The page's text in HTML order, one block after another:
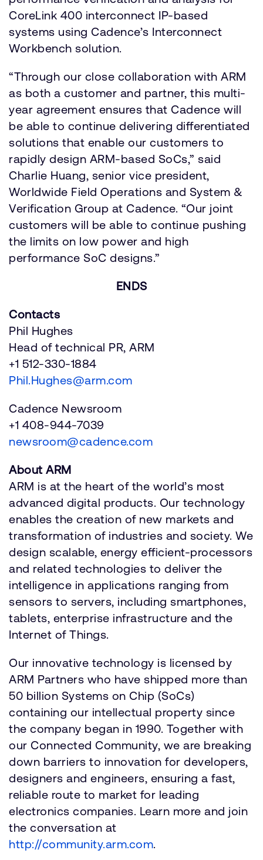
CoreLink 400 interconnect IP-based
systems using Cadence’s Interconnect
Workbench solution.
“Through our close collaboration with ARM
as both a customer and partner, this multi-
year agreement ensures that Cadence will
be able to continue delivering differentiated
solutions that enable our customers to
rapidly design ARM-based SoCs,” said
Charlie Huang, senior vice president,
Worldwide Field Operations and System &
Verification Group at Cadence. “Our joint
customers will be able to continue pushing
the limits on low power and high
performance SoC designs.”
ENDS
Contacts
Phil Hughes
Head of technical PR, ARM
+1 512-330-1884
Phil.Hughes@arm.com
Cadence Newsroom
+1 408-944-7039
newsroom@cadence.com
About ARM
ARM is at the heart of the world’s most
advanced digital products. Our technology
enables the creation of new markets and
transformation of industries and society. We
design scalable, energy efficient-processors
and related technologies to deliver the
intelligence in applications ranging from
sensors to servers, including smartphones,
tablets, enterprise infrastructure and the
Internet of Things.
Our innovative technology is licensed by
ARM Partners who have shipped more than
50 billion Systems on Chip (SoCs)
containing our intellectual property since
the company began in 1990. Together with
our Connected Community, we are breaking
down barriers to innovation for developers,
designers and engineers, ensuring a fast,
reliable route to market for leading
electronics companies. Learn more and join
the conversation at
http://community.arm.com.